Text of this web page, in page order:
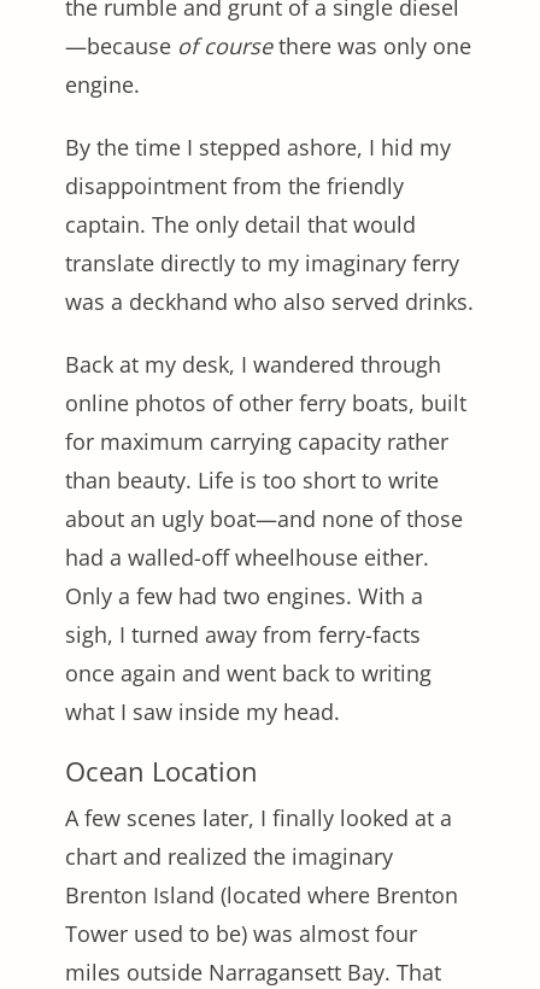
the rumble and grunt of a single diesel
—because of coursethere was only one
engine.
By the time I stepped ashore, I hid my
disappointment from the friendly
captain. The only detail that would
translate directly to my imaginary ferry
was a deckhand who also served drinks.
Back at my desk, I wandered through
online photos of other ferry boats, built
for maximum carrying capacity rather
than beauty. Life is too short to write
about an ugly boat—and none of those
had a walled-off wheelhouse either.
Only a few had two engines. With a
sigh, I turned away from ferry-facts
once again and went back to writing
what I saw inside my head.
Ocean Location
A few scenes later, I finally looked at a
chart and realized the imaginary
Brenton Island (located where Brenton
Tower used to be) was almost four
miles outside Narragansett Bay. That